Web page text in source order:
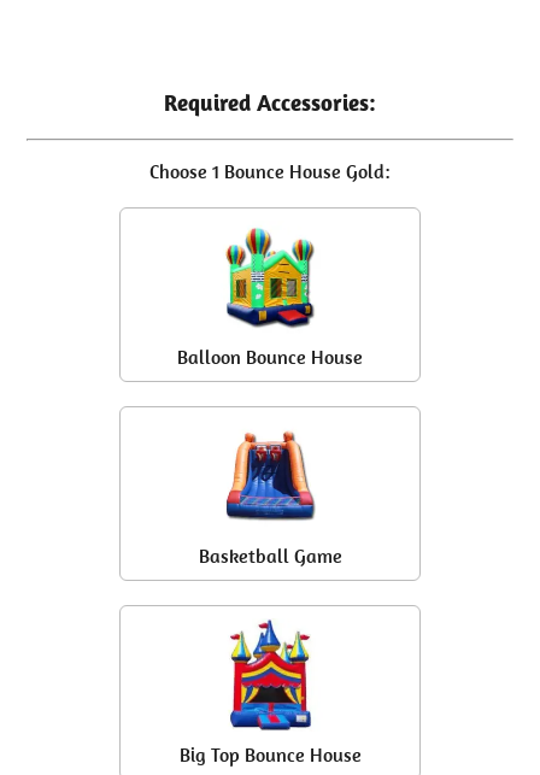
Required Accessories:
Choose 1 Bounce House Gold:
Balloon Bounce House
Basketball Game
Big Top Bounce House